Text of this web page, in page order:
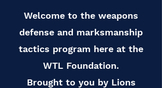
Welcome to the weapons
defense and marksmanship
tactics program here at the
WTL Foundation.
Brought to you by Lions